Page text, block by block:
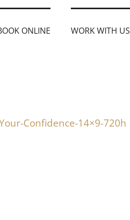
ONLINE WORK WITH US
Confidence-14×9-720h